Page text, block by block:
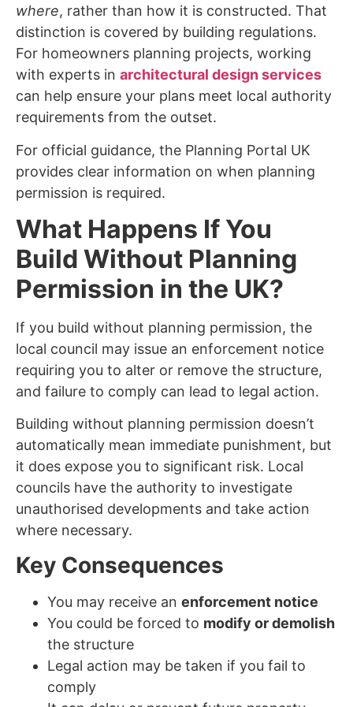
where, rather than how it is constructed. That
distinction is covered by building regulations.
For homeowners planning projects, working
with experts in architectural design services
can help ensure your plans meet local authority
requirements from the outset.
For official guidance, the Planning Portal UK
provides clear information on when planning
permission is required.
What Happens If You
Build Without Planning
Permission in the UK?
If you build without planning permission, the
local council may issue an enforcement notice
requiring you to alter or remove the structure,
and failure to comply can lead to legal action.
Building without planning permission doesn’t
automatically mean immediate punishment, but
it does expose you to significant risk. Local
councils have the authority to investigate
unauthorised developments and take action
where necessary.
Key Consequences
You may receive an enforcement notice
You could be forced to modify or demolish
the structure
Legal action may be taken if you fail to
comply